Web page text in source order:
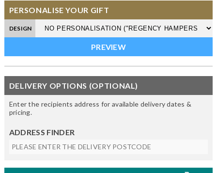
PERSONALISE YOUR GIFT
DESIGN
DELIVERY OPTIONS (OPTIONAL)
Enter the recipients address for available delivery dates &
pricing.
ADDRESS FINDER